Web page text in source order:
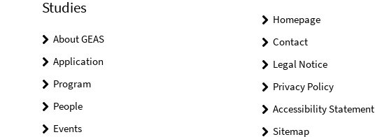
Studies
About GEAS
Application
Program
People
Events
Homepage
Contact
Legal Notice
Privacy Policy
Accessibility Statement
Sitemap